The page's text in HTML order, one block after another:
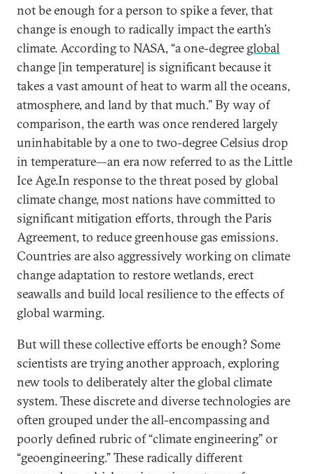
not be enough for a person to spike a fever, that
change is enough to radically impact the earth’s
climate. According to NASA, “a one-degree global
change [in temperature] is significant because it
takes a vast amount of heat to warm all the oceans,
atmosphere, and land by that much.” By way of
comparison, the earth was once rendered largely
uninhabitable by a one to two-degree Celsius drop
in temperature—an era now referred to as the Little
Ice Age.In response to the threat posed by global
climate change, most nations have committed to
significant mitigation efforts, through the Paris
Agreement, to reduce greenhouse gas emissions.
Countries are also aggressively working on climate
change adaptation to restore wetlands, erect
seawalls and build local resilience to the effects of
global warming.
But will these collective efforts be enough? Some
scientists are trying another approach, exploring
new tools to deliberately alter the global climate
system. These discrete and diverse technologies are
often grouped under the all-encompassing and
poorly defined rubric of “climate engineering” or
“geoengineering.” These radically different